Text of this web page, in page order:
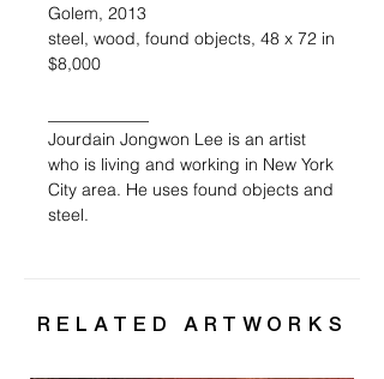
Golem, 2013
steel, wood, found objects, 48 x 72 in
$8,000
Jourdain Jongwon Lee is an artist
who is living and working in New York
City area. He uses found objects and
steel.
RELATED ARTWORKS